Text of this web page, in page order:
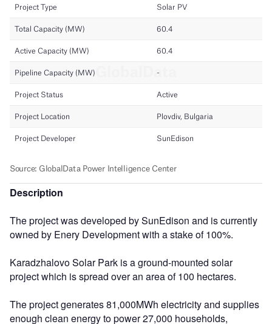
Description
The project was developed by SunEdison and is currently
owned by Enery Development with a stake of 100%.
Karadzhalovo Solar Park is a ground-mounted solar
project which is spread over an area of 100 hectares.
The project generates 81,000MWh electricity and supplies
enough clean energy to power 27,000 households,